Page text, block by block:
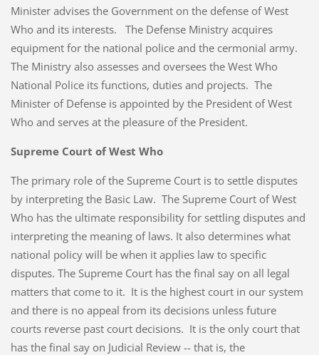
Minister advises the Government on the defense of West
Who and its interests. The Defense Ministry acquires
equipment for the national police and the cermonial army.
The Ministry also assesses and oversees the West Who
National Police its functions, duties and projects. The
Minister of Defense is appointed by the President of West
Who and serves at the pleasure of the President.
Supreme Court of West Who
The primary role of the Supreme Court is to settle disputes
by interpreting the Basic Law. The Supreme Court of West
Who has the ultimate responsibility for settling disputes and
interpreting the meaning of laws. It also determines what
national policy will be when it applies law to specific
disputes. The Supreme Court has the final say on all legal
matters that come to it. It is the highest court in our system
and there is no appeal from its decisions unless future
courts reverse past court decisions. It is the only court that
has the final say on Judicial Review -- that is, the